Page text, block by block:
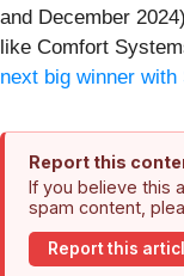
and December
like Comfort
next big winner
Report this
If you believe this
spam content,
Report this